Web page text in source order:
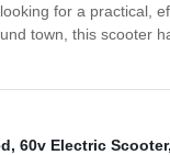
for a practical,
town, this scooter
, 60v Electric Scooter